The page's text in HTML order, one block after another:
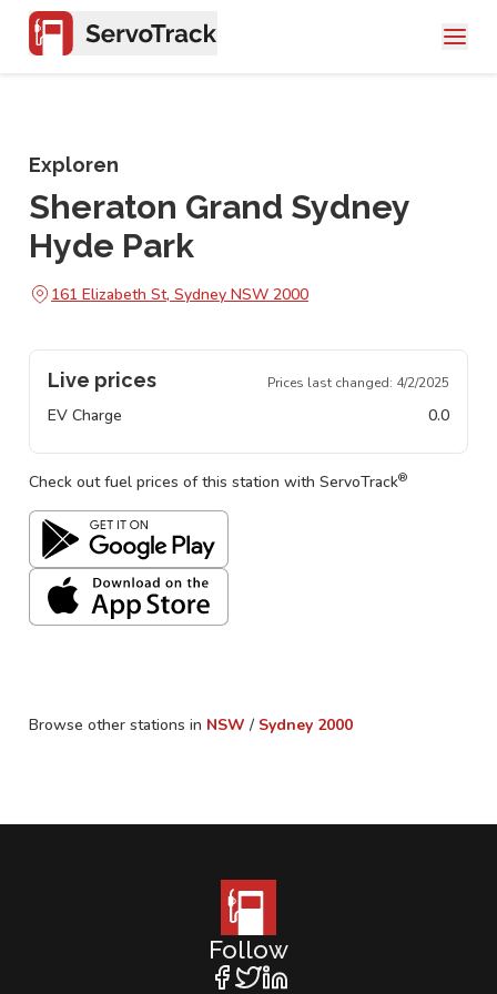
Exploren
Sheraton Grand Sydney
Hyde Park
161 Elizabeth St, Sydney NSW 2000
Live prices Prices last changed: 4/2/2025
EV Charge 0.0
Check out fuel prices of this station with ServoTrack®
Browse other stations in NSW / Sydney 2000
Follow